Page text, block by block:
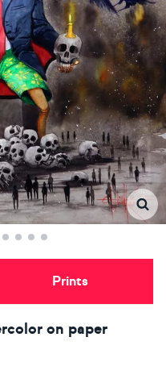
Prints
on paper